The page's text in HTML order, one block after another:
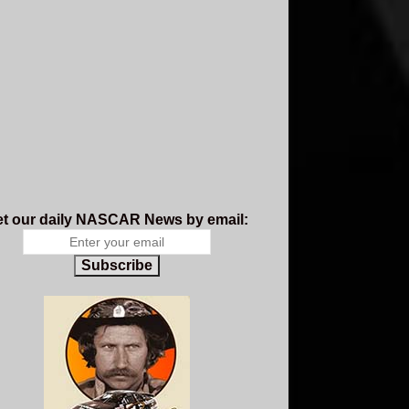
our daily NASCAR News by email:
Subscribe